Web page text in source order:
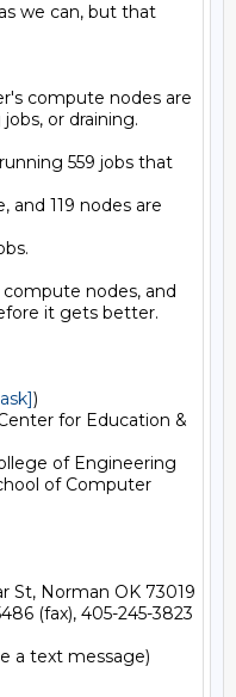
we can, but that
compute nodes are
or draining.
559 jobs that
and 119 nodes are
nodes, and
it gets better.
)
for Education &
of Engineering
of Computer
St, Norman OK 73019
(fax), 405-245-3823